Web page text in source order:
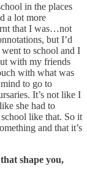
in the places
a lot more
that I was…not
but I’d
to school and I
with my friends
with what was
to go to
It’s not like I
she had to
like that. So it
and that it’s
shape you,